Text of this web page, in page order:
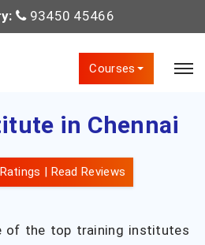
93450 45466
Courses
in Chennai
| Read Reviews
of the top training institutes